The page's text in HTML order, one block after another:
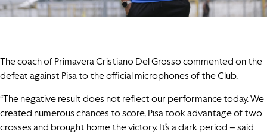
The coach of Primavera Cristiano Del Grosso commented on the
defeat against Pisa to the official microphones of the Club.
“The negative result does not reflect our performance today. We
created numerous chances to score, Pisa took advantage of two
crosses and brought home the victory. It’s a dark period – said